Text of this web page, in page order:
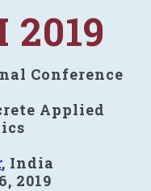
2019
Conference
Applied
, India
2019